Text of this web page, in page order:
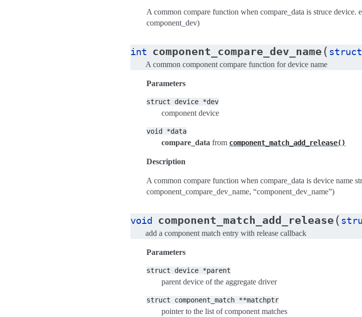
A common compare function when compare_data is struce device.
component_dev)
int component_compare_dev_name ( struct
A common component compare function for device name
Parameters
struct device *dev
component device
void *data
compare_data from component_match_add_release()
Description
A common compare function when compare_data is device name
component_compare_dev_name, “component_dev_name”)
void component_match_add_release (
add a component match entry with release callback
Parameters
struct device *parent
parent device of the aggregate driver
struct component_match **matchptr
pointer to the list of component matches